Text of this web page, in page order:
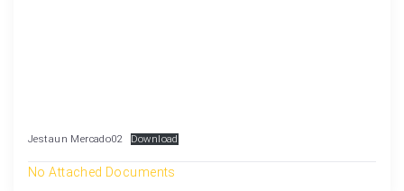
Jestaun Mercado02 Download
No Attached Documents